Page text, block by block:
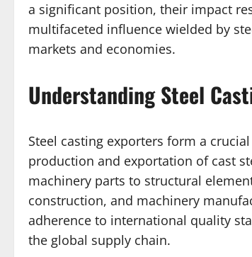
a significant position, their impact
multifaceted influence wielded by
markets and economies.
Understanding Steel
Steel casting exporters form a
production and exportation of cast
machinery parts to structural
construction, and machinery
adherence to international quality
the global supply chain.